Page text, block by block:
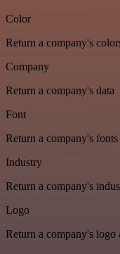
Color
Return a company's
Company
Return a company's data
Font
Return a company's fonts
Industry
Return a company's
Logo
Return a company's logo